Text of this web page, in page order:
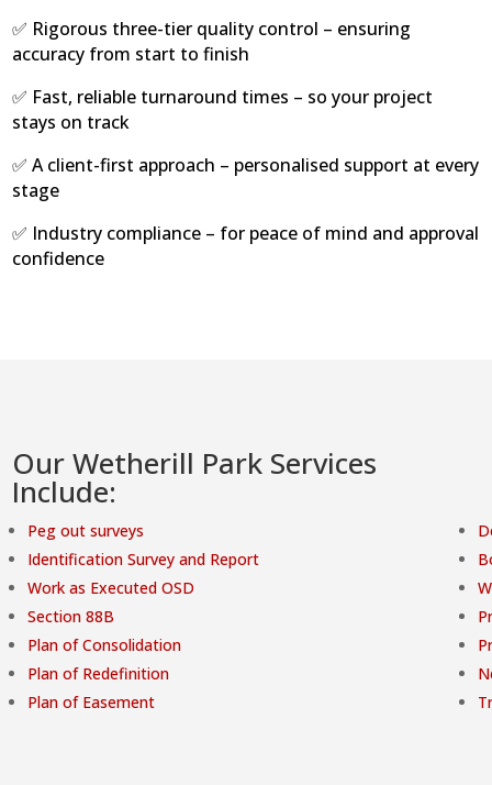
✅ Rigorous three-tier quality control – ensuring
accuracy from start to finish
✅ Fast, reliable turnaround times – so your project
stays on track
✅ A client-first approach – personalised support at every
stage
✅ Industry compliance – for peace of mind and approval
confidence
Our Wetherill Park Services
Include:
Peg out surveys
Identification Survey and Report
Work as Executed OSD
Section 88B
Plan of Consolidation
Plan of Redefinition
Plan of Easement